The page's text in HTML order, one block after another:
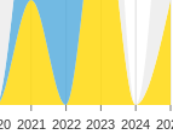
2021 2022 2023 2024